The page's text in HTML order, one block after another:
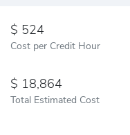
524
Cost per Credit Hour
18,864
Total Estimated Cost